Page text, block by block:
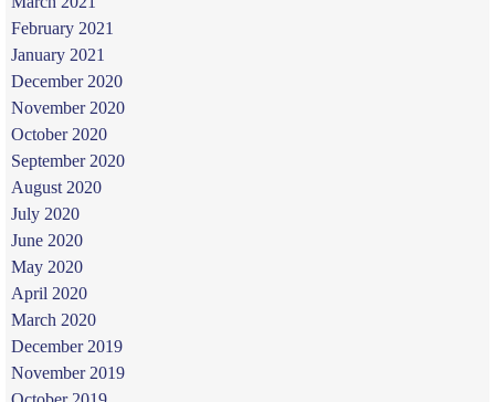
February 2021
January 2021
December 2020
November 2020
October 2020
September 2020
August 2020
July 2020
June 2020
May 2020
April 2020
March 2020
December 2019
November 2019